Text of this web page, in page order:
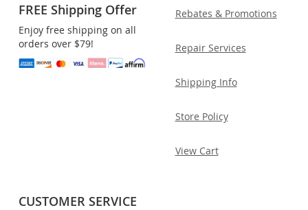
FREE Shipping Offer
Enjoy free shipping on all
orders over $79!
Rebates & Promotions
Repair Services
Shipping Info
Store Policy
View Cart
CUSTOMER SERVICE